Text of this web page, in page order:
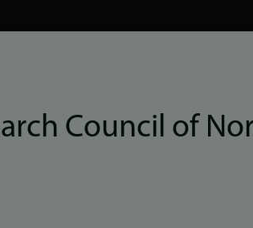
Council of